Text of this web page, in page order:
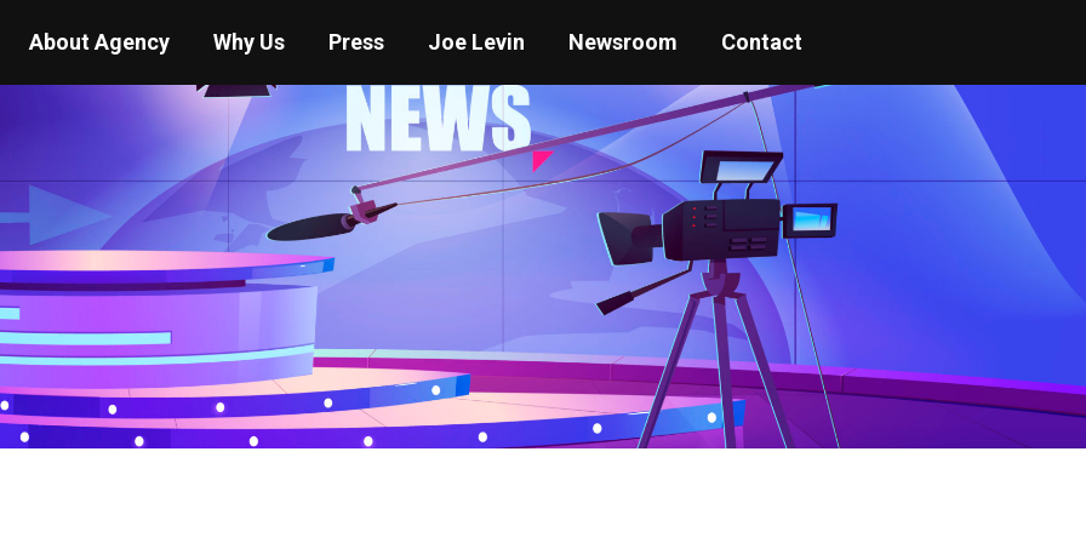
About Agency Why Us Press Joe Levin Newsroom Contact
You are here: